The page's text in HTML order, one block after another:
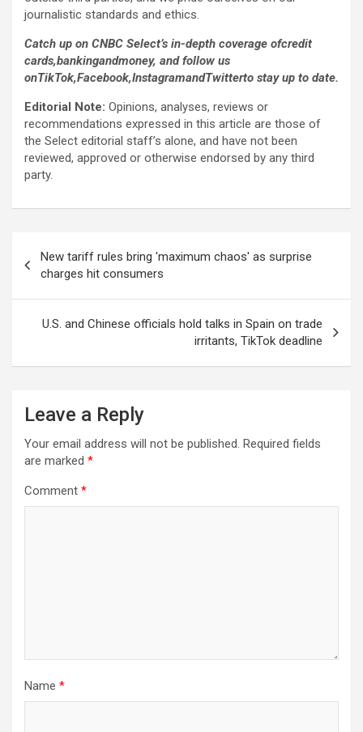
journalistic standards and ethics.
Catch up on CNBC Select’s in-depth coverage ofcredit
cards,bankingandmoney, and follow us
onTikTok,Facebook,InstagramandTwitterto stay up to date.
Editorial Note: Opinions, analyses, reviews or
recommendations expressed in this article are those of
the Select editorial staff’s alone, and have not been
reviewed, approved or otherwise endorsed by any third
party.
navigation
New tariff rules bring 'maximum chaos' as surprise
charges hit consumers
U.S. and Chinese officials hold talks in Spain on trade
irritants, TikTok deadline
Leave a Reply
Your email address will not be published. Required fields
are marked *
Comment *
Name *